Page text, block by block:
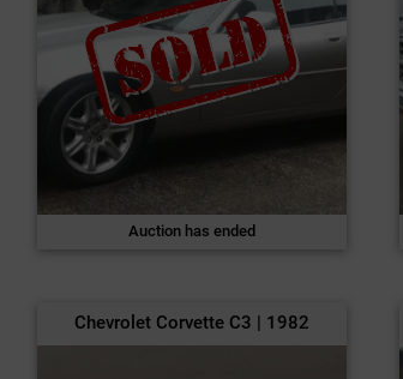
Auction has ended
Chevrolet Corvette C3 | 1982